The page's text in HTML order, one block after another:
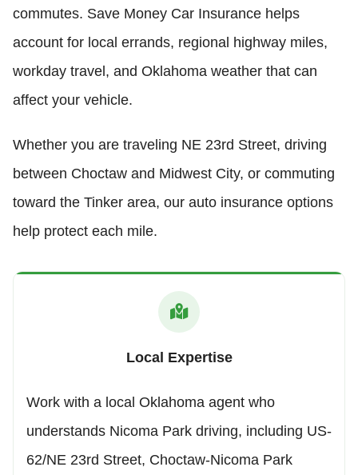
commutes. Save Money Car Insurance helps
account for local errands, regional highway miles,
workday travel, and Oklahoma weather that can
affect your vehicle.
Whether you are traveling NE 23rd Street, driving
between Choctaw and Midwest City, or commuting
toward the Tinker area, our auto insurance options
help protect each mile.
Local Expertise
Work with a local Oklahoma agent who
understands Nicoma Park driving, including US-
62/NE 23rd Street, Choctaw-Nicoma Park